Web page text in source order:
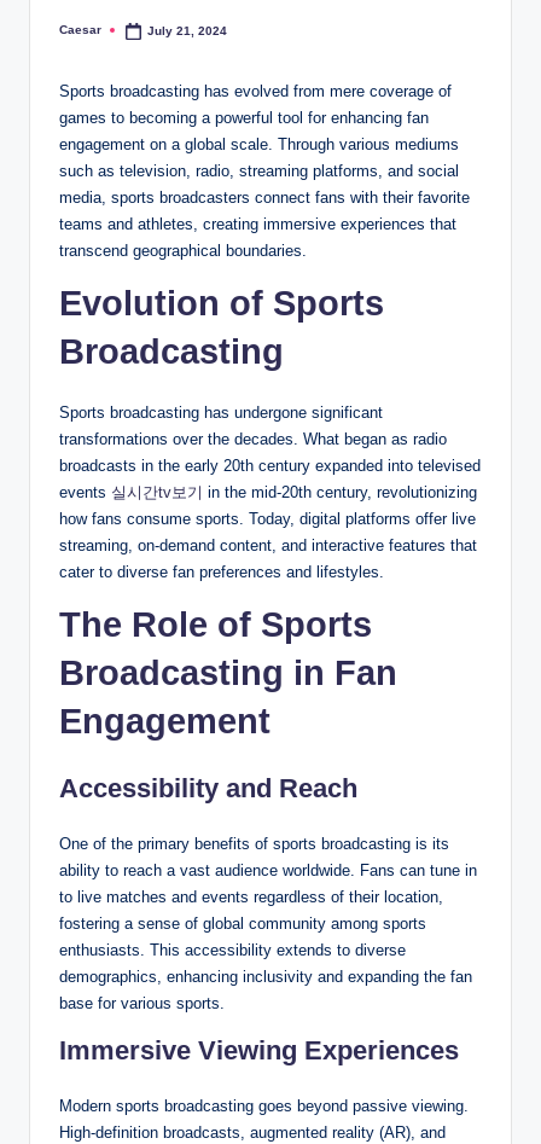
Posted
Caesar July 21, 2024
Sports broadcasting has evolved from mere coverage of
games to becoming a powerful tool for enhancing fan
engagement on a global scale. Through various mediums
such as television, radio, streaming platforms, and social
media, sports broadcasters connect fans with their favorite
teams and athletes, creating immersive experiences that
transcend geographical boundaries.
Evolution of Sports
Broadcasting
Sports broadcasting has undergone significant
transformations over the decades. What began as radio
broadcasts in the early 20th century expanded into televised
events 실시간tv보기 in the mid-20th century, revolutionizing
how fans consume sports. Today, digital platforms offer live
streaming, on-demand content, and interactive features that
cater to diverse fan preferences and lifestyles.
The Role of Sports
Broadcasting in Fan
Engagement
Accessibility and Reach
One of the primary benefits of sports broadcasting is its
ability to reach a vast audience worldwide. Fans can tune in
to live matches and events regardless of their location,
fostering a sense of global community among sports
enthusiasts. This accessibility extends to diverse
demographics, enhancing inclusivity and expanding the fan
base for various sports.
Immersive Viewing Experiences
Modern sports broadcasting goes beyond passive viewing.
High-definition broadcasts, augmented reality (AR), and